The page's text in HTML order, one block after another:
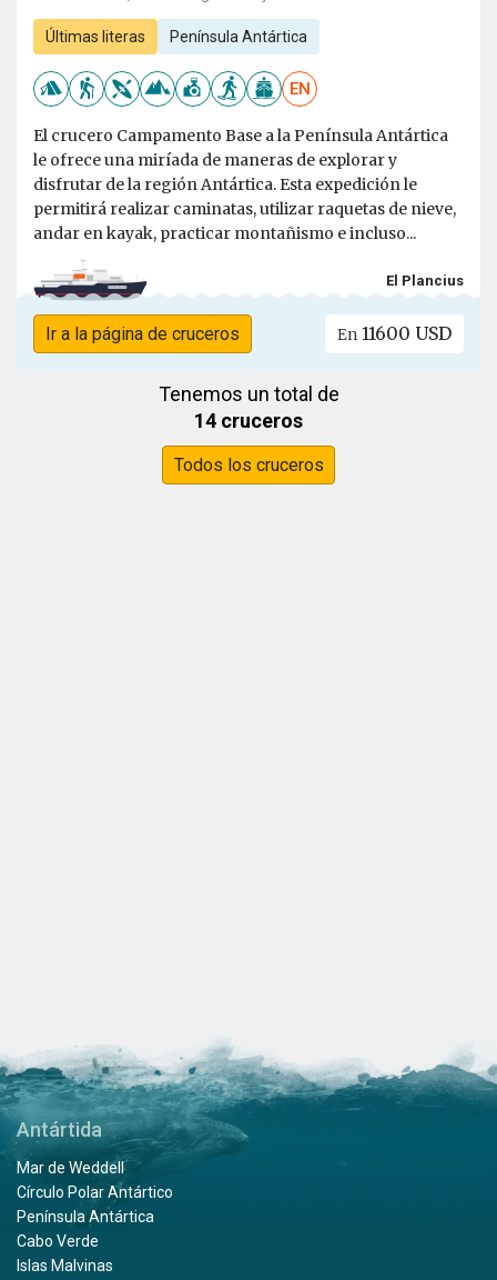
Últimas literas Península Antártica
EN
El crucero Campamento Base a la Península Antártica
le ofrece una miríada de maneras de explorar y
disfrutar de la región Antártica. Esta expedición le
permitirá realizar caminatas, utilizar raquetas de nieve,
andar en kayak, practicar montañismo e incluso...
El Plancius
Ir a la página de cruceros En 11600 USD
Tenemos un total de
14 cruceros
Todos los cruceros
Antártida
Mar de Weddell
Círculo Polar Antártico
Península Antártica
Cabo Verde
Islas Malvinas